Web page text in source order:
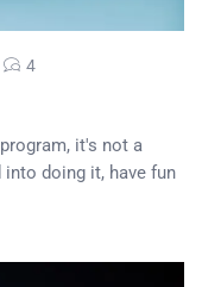
4
it's not a
doing it, have fun